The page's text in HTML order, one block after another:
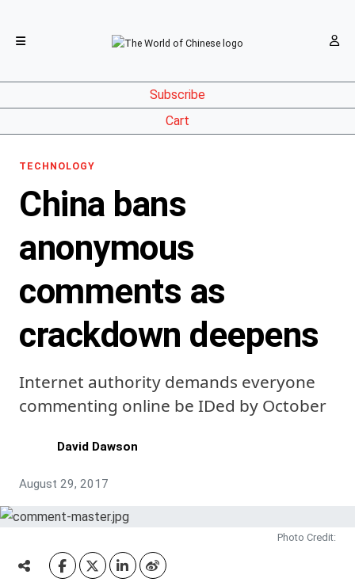
Subscribe
Cart
TECHNOLOGY
China bans
anonymous
comments as
crackdown deepens
Internet authority demands everyone
commenting online be IDed by October
David Dawson
August 29, 2017
Photo Credit: